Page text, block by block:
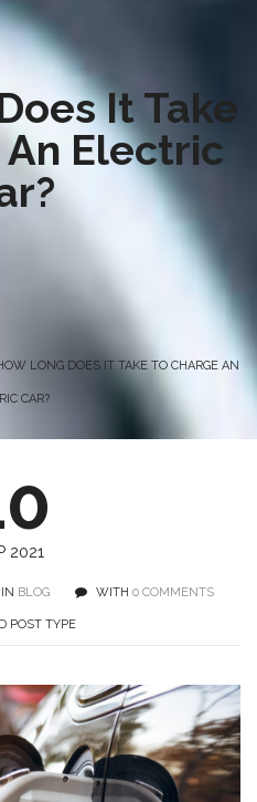
It Take
An Electric
LONG DOES IT TAKE TO CHARGE AN
CAR?
2021
BLOG WITH 0 COMMENTS
POST TYPE